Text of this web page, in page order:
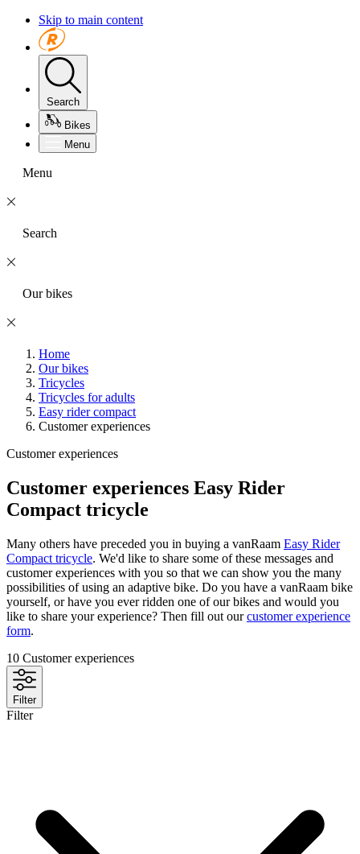
Skip to main content
Search
Bikes
Menu
Menu
Search
Our bikes
Home
Our bikes
Tricycles
Tricycles for adults
Easy rider compact
Customer experiences
Customer experiences
Customer experiences Easy Rider
Compact tricycle
Many others have preceded you in buying a vanRaam Easy Rider
Compact tricycle. We'd like to share some of these messages and
customer experiences with you so that we can show you the many
possibilities of using an adaptive bike. Do you have a vanRaam bike
yourself, or have you ever ridden one of our bikes and would you
like to share your experience? Then fill out ourcustomer experience
form.
10 Customer experiences
Filter
Filter